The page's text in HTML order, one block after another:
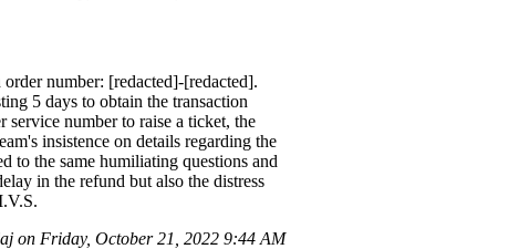
number: [redacted]-[redacted].
5 days to obtain the transaction
number to raise a ticket, the
insistence on details regarding the
to the same humiliating questions and
in the refund but also the distress
on Friday, October 21, 2022 9:44 AM